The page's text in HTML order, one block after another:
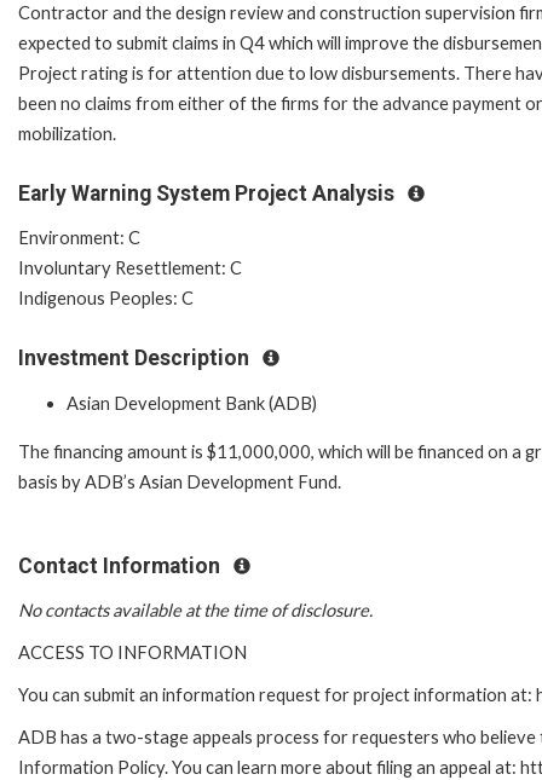
Contractor and the design review and construction supervision
expected to submit claims in Q4 which will improve the
Project rating is for attention due to low disbursements. There
been no claims from either of the firms for the advance payment
mobilization.
Early Warning System Project Analysis
Environment: C
Involuntary Resettlement: C
Indigenous Peoples: C
Investment Description
Asian Development Bank (ADB)
The financing amount is $11,000,000, which will be financed on a
basis by ADB’s Asian Development Fund.
Contact Information
No contacts available at the time of disclosure.
ACCESS TO INFORMATION
You can submit an information request for project information
ADB has a two-stage appeals process for requesters who
Information Policy. You can learn more about filing an appeal at: